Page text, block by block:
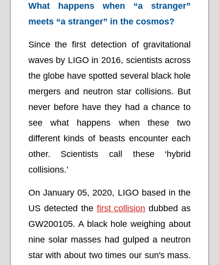
What happens when “a stranger”
meets “a stranger” in the cosmos?
Since the first detection of gravitational
waves by LIGO in 2016, scientists across
the globe have spotted several black hole
mergers and neutron star collisions. But
never before have they had a chance to
see what happens when these two
different kinds of beasts encounter each
other. Scientists call these ‘hybrid
collisions.’
On January 05, 2020, LIGO based in the
US detected the first collision dubbed as
GW200105. A black hole weighing about
nine solar masses had gulped a neutron
star with about two times our sun's mass.